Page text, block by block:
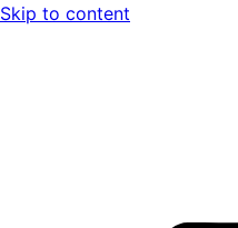
Skip to content